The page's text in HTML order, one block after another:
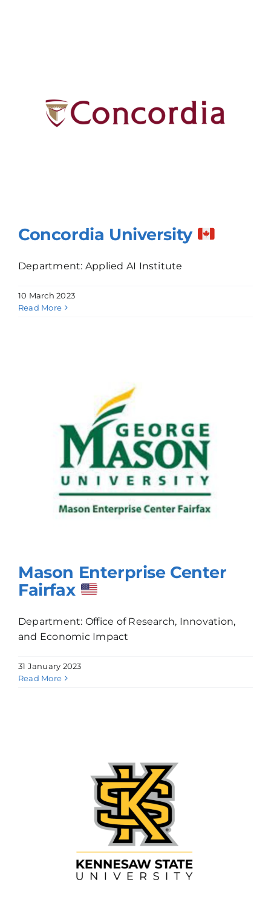
Concordia University
Department: Applied AI Institute
10 March 2023
Read More
Mason Enterprise Center
Fairfax
Department: Office of Research, Innovation,
and Economic Impact
31 January 2023
Read More